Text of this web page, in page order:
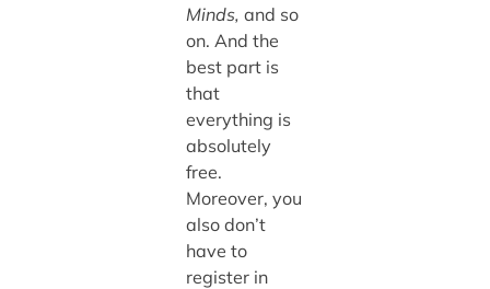
Minds, and so
on. And the
best part is
that
everything is
absolutely
free.
Moreover, you
also don’t
have to
register in